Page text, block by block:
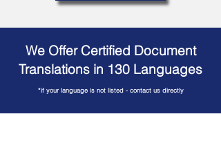
We Offer Certified Document
Translations in 130 Languages
*if your language is not listed - contact us directly